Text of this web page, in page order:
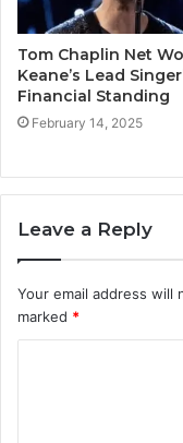
Tom Chaplin Net
Keane’s Lead
Financial Standing
February 14, 2025
Leave a Reply
Your email address will
marked *